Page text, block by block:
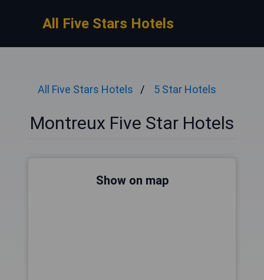
All Five Stars Hotels
All Five Stars Hotels 5 Star Hotels
Montreux Five Star Hotels
Show on map